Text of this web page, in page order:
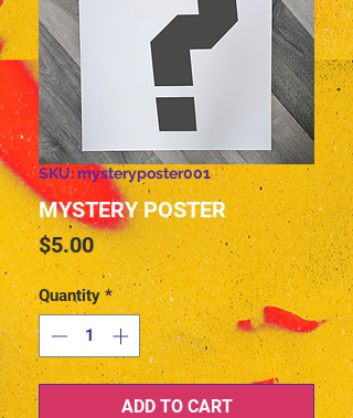
SKU: mysteryposter001
MYSTERY POSTER
$5.00Price
Quantity *
ADD TO CART